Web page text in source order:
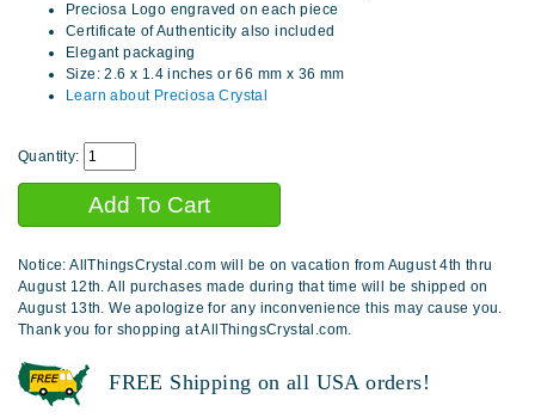
Preciosa Logo engraved on each piece
Certificate of Authenticity also included
Elegant packaging
Size: 2.6 x 1.4 inches or 66 mm x 36 mm
Learn about Preciosa Crystal
Quantity:
Notice: AllThingsCrystal.com will be on vacation from August 4th thru
August 12th. All purchases made during that time will be shipped on
August 13th. We apologize for any inconvenience this may cause you.
Thank you for shopping at AllThingsCrystal.com.
FREE Shipping on all USA orders!